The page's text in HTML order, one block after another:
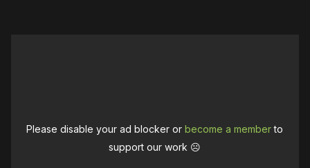
Please disable your ad blocker orbecome a memberto
support our work ☹️